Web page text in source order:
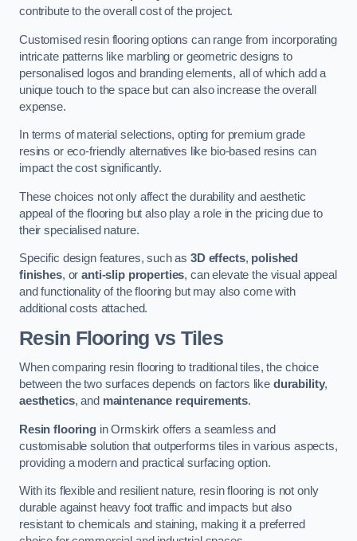
contribute to the overall cost of the project.
Customised resin flooring options can range from incorporating
intricate patterns like marbling or geometric designs to
personalised logos and branding elements, all of which add a
unique touch to the space but can also increase the overall
expense.
In terms of material selections, opting for premium grade
resins or eco-friendly alternatives like bio-based resins can
impact the cost significantly.
These choices not only affect the durability and aesthetic
appeal of the flooring but also play a role in the pricing due to
their specialised nature.
Specific design features, such as3D effects, polished
finishes, oranti-slip properties, can elevate the visual appeal
and functionality of the flooring but may also come with
additional costs attached.
Resin Flooring vs Tiles
When comparing resin flooring to traditional tiles, the choice
between the two surfaces depends on factors like durability,
aesthetics, and maintenance requirements.
Resin flooringin Ormskirk offers a seamless and
customisable solution that outperforms tiles in various aspects,
providing a modern and practical surfacing option.
With its flexible and resilient nature, resin flooring is not only
durable against heavy foot traffic and impacts but also
resistant to chemicals and staining, making it a preferred